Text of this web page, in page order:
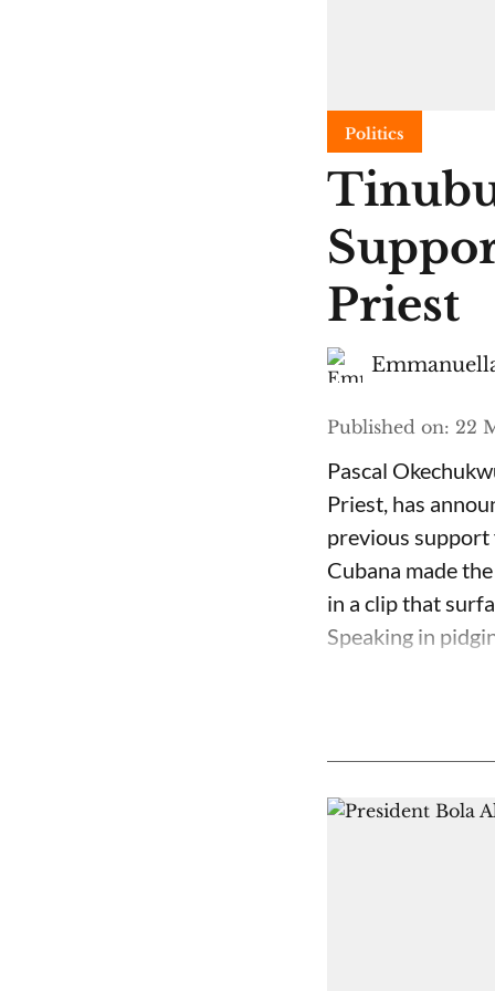
Politics
Priest
Published on: 22
Pascal
Priest, has
previous
Cubana made
in a clip that
Speaking in